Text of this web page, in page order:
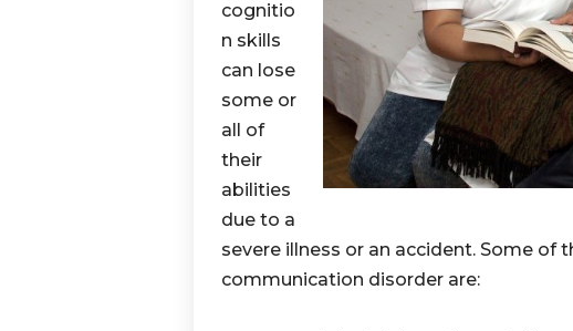
cognitio
n skills
can lose
some or
all of
their
abilities
due to a
severe illness or an accident. Some of
communication disorder are: